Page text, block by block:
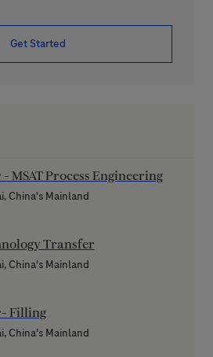
Get Started
MSAT Process Engineering
China's Mainland
Transfer
China's Mainland
Filling
China's Mainland